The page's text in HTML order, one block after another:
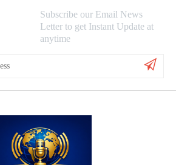
Subscribe our Email News
Letter to get Instant Update at
anytime